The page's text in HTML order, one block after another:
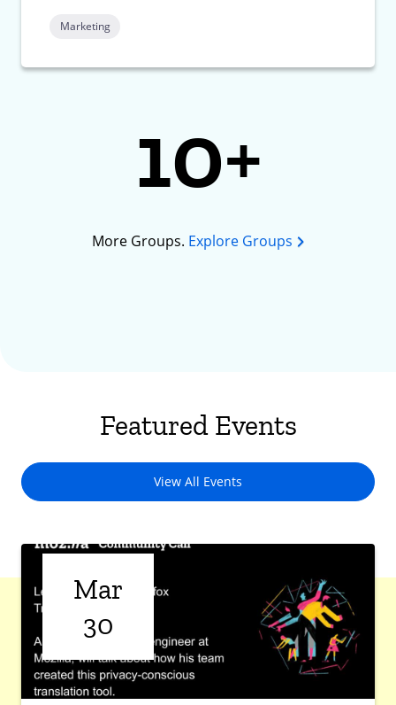
Marketing
10+
More Groups. Explore Groups
Featured Events
View All Events
Mar
30